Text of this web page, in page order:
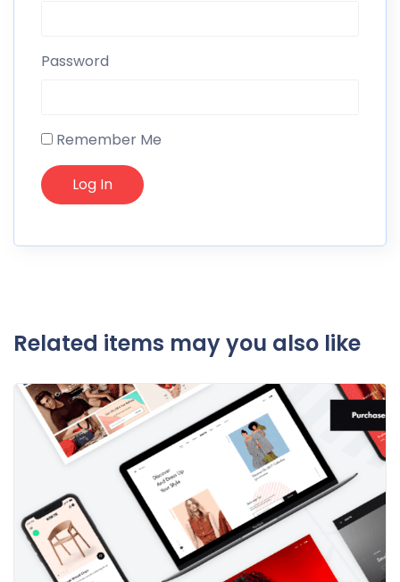
Password
Remember Me
Related items may you also like